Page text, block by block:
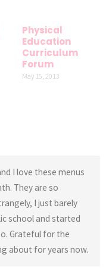
Physical
Education
Curriculum
Forum
May 15, 2013
I love these menus
They are so
I just barely
school and started
Grateful for the
about for years now.